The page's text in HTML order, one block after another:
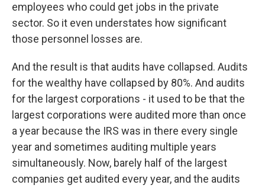
employees who could get jobs in the private
sector. So it even understates how significant
those personnel losses are.
And the result is that audits have collapsed. Audits
for the wealthy have collapsed by 80%. And audits
for the largest corporations - it used to be that the
largest corporations were audited more than once
a year because the IRS was in there every single
year and sometimes auditing multiple years
simultaneously. Now, barely half of the largest
companies get audited every year, and the audits